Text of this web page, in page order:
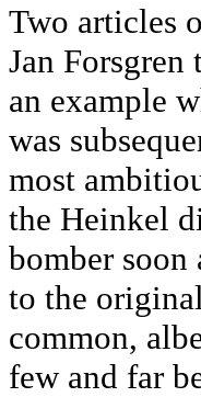
Two articles
Jan
an example
was
most
the Heinkel
bomber
to the
common,
few and far